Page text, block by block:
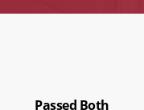
Passed Both